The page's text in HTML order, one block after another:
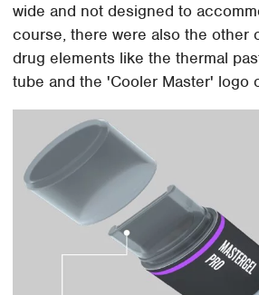
wide and not designed to
course, there were also the other
drug elements like the thermal
tube and the 'Cooler Master' logo